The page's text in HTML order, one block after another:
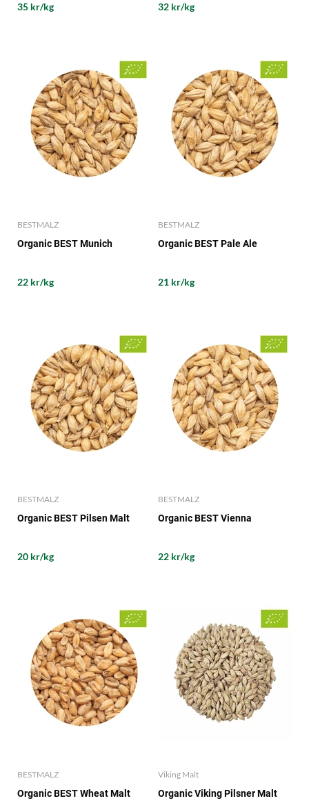
35 kr/kg 32 kr/kg
BESTMALZ
Organic BEST Munich
22 kr/kg
BESTMALZ
Organic BEST Pale Ale
21 kr/kg
BESTMALZ
Organic BEST Pilsen Malt
20 kr/kg
BESTMALZ
Organic BEST Vienna
22 kr/kg
BESTMALZ
Organic BEST Wheat Malt
Viking Malt
Organic Viking Pilsner Malt